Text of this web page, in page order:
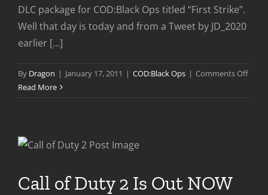
DLC package for COD:Black Ops titled “First Strike”.
Well that day is today and from a Tweet by JD_2020
earlier [...]
By Dragon | January 17, 2011 | COD:Black Ops | Comments Offon
Read More
Call of Duty 2 Is Out NOW